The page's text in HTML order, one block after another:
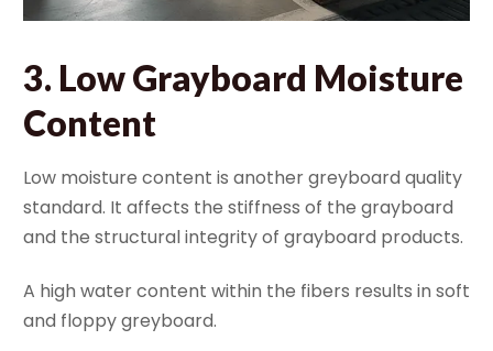
3. Low Grayboard Moisture
Content
Low moisture content is another greyboard quality
standard. It affects the stiffness of the grayboard
and the structural integrity of grayboard products.
A high water content within the fibers results in soft
and floppy greyboard.